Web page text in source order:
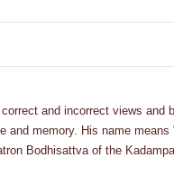
and incorrect views and
and memory. His name means
Bodhisattva of the